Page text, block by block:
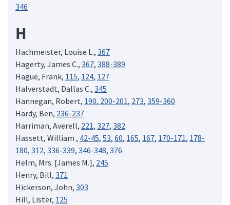
346
H
Hachmeister, Louise L., 367
Hagerty, James C., 367, 388-389
Hague, Frank, 115, 124, 127
Halverstadt, Dallas C., 345
Hannegan, Robert, 190, 200-201, 273, 359-360
Hardy, Ben, 236-237
Harriman, Averell, 221, 327, 382
Hassett, William , 42-45, 53, 60, 165, 167, 170-171, 178-
180, 312, 336-339, 346-348, 376
Helm, Mrs. [James M.], 245
Henry, Bill, 371
Hickerson, John, 303
Hill, Lister, 125